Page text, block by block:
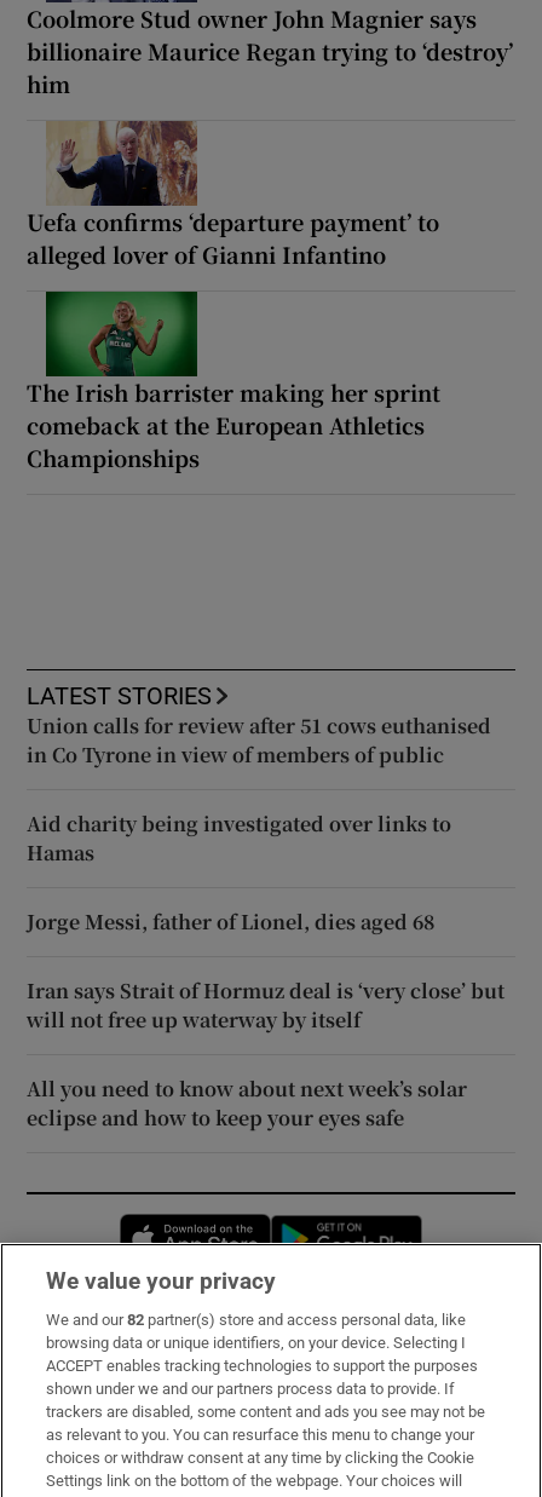
Coolmore Stud owner John Magnier says
billionaire Maurice Regan trying to ‘destroy’
him
Uefa confirms ‘departure payment’ to
alleged lover of Gianni Infantino
The Irish barrister making her sprint
comeback at the European Athletics
Championships
LATEST STORIES
Union calls for review after 51 cows euthanised
in Co Tyrone in view of members of public
Aid charity being investigated over links to
Hamas
Jorge Messi, father of Lionel, dies aged 68
Iran says Strait of Hormuz deal is ‘very close’ but
will not free up waterway by itself
All you need to know about next week’s solar
eclipse and how to keep your eyes safe
Opens in new window
Subscribe
Support
About Us
Irish Times Products & Services
We value your privacy
We and our82 partner(s) store and access personal data, like
browsing data or unique identifiers, on your device. Selecting I
ACCEPT enables tracking technologies to support the purposes
shown under we and our partners process data to provide. If
trackers are disabled, some content and ads you see may not be
as relevant to you. You can resurface this menu to change your
choices or withdraw consent at any time by clicking the Cookie
Settings link on the bottom of the webpage. Your choices will